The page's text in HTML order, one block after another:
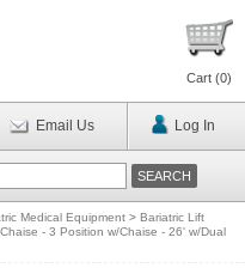
Cart (0)
Email Us Log In
Medical Equipment > Bariatric Lift
- 3 Position w/Chaise - 26' w/Dual